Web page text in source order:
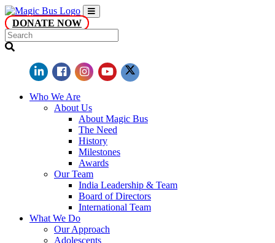
DONATE NOW
Who We Are
About Us
About Magic Bus
The Need
History
Milestones
Awards
Our Team
India Leadership & Team
Board of Directors
International Team
What We Do
Our Approach
Adolescents